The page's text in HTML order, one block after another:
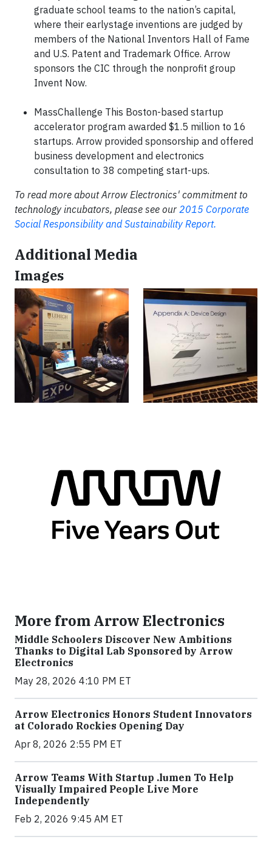
graduate school teams to the nation’s capital,
where their earlystage inventions are judged by
members of the National Inventors Hall of Fame
and U.S. Patent and Trademark Office. Arrow
sponsors the CIC through the nonprofit group
Invent Now.
MassChallenge This Boston-based startup
accelerator program awarded $1.5 million to 16
startups. Arrow provided sponsorship and offered
business development and electronics
consultation to 38 competing start-ups.
To read more about Arrow Electronics' commitment to
technology incubators, please see our 2015 Corporate
Social Responsibility and Sustainability Report.
Additional Media
Images
More from Arrow Electronics
Middle Schoolers Discover New Ambitions
Thanks to Digital Lab Sponsored by Arrow
Electronics
May 28, 2026 4:10 PM ET
Arrow Electronics Honors Student Innovators
at Colorado Rockies Opening Day
Apr 8, 2026 2:55 PM ET
Arrow Teams With Startup .lumen To Help
Visually Impaired People Live More
Independently
Feb 2, 2026 9:45 AM ET